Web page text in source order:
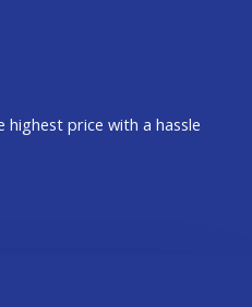
price with a hassle